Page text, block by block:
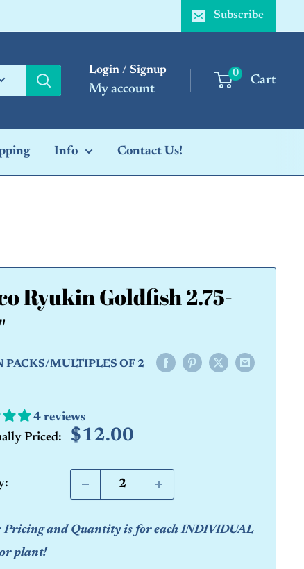
Subscribe
Login / Signup
My account
0
Cart
Info Contact Us!
Ryukin Goldfish 2.75-
PACKS/MULTIPLES OF 2
4 reviews
Priced:
Sale
$12.00
Pricing and Quantity is for each INDIVIDUAL
plant!